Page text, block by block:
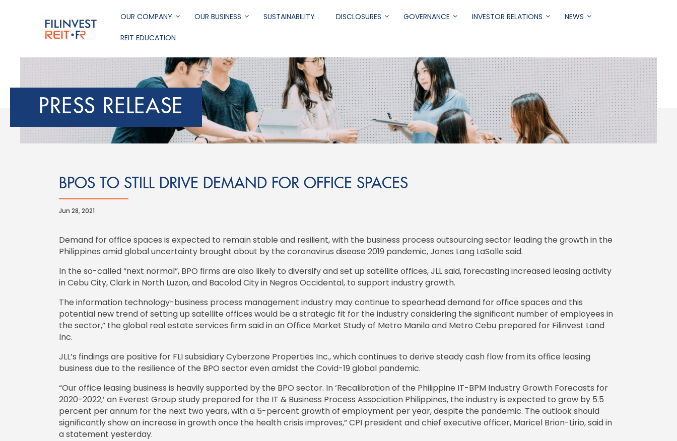
Filinvest REIT Corp.
OUR COMPANY OUR BUSINESS SUSTAINABILITY DISCLOSURES GOVERNANCE INVESTOR RELATIONS NEWS
REIT EDUCATION
PRESS RELEASE
BPOS TO STILL DRIVE DEMAND FOR OFFICE SPACES
Jun 28, 2021
Demand for office spaces is expected to remain stable and resilient, with the business process outsourcing sector leading the growth in the
Philippines amid global uncertainty brought about by the coronavirus disease 2019 pandemic, Jones Lang LaSalle said.
In the so-called “next normal”, BPO firms are also likely to diversify and set up satellite offices, JLL said, forecasting increased leasing activity
in Cebu City, Clark in North Luzon, and Bacolod City in Negros Occidental, to support industry growth.
The information technology-business process management industry may continue to spearhead demand for office spaces and this
potential new trend of setting up satellite offices would be a strategic fit for the industry considering the significant number of employees in
the sector,” the global real estate services firm said in an Office Market Study of Metro Manila and Metro Cebu prepared for Filinvest Land
Inc.
JLL’s findings are positive for FLI subsidiary Cyberzone Properties Inc., which continues to derive steady cash flow from its office leasing
business due to the resilience of the BPO sector even amidst the Covid-19 global pandemic.
“Our office leasing business is heavily supported by the BPO sector. In ‘Recalibration of the Philippine IT-BPM Industry Growth Forecasts for
2020-2022,’ an Everest Group study prepared for the IT & Business Process Association Philippines, the industry is expected to grow by 5.5
percent per annum for the next two years, with a 5-percent growth of employment per year, despite the pandemic. The outlook should
significantly show an increase in growth once the health crisis improves,” CPI president and chief executive officer, Maricel Brion-Lirio, said in
a statement yesterday.